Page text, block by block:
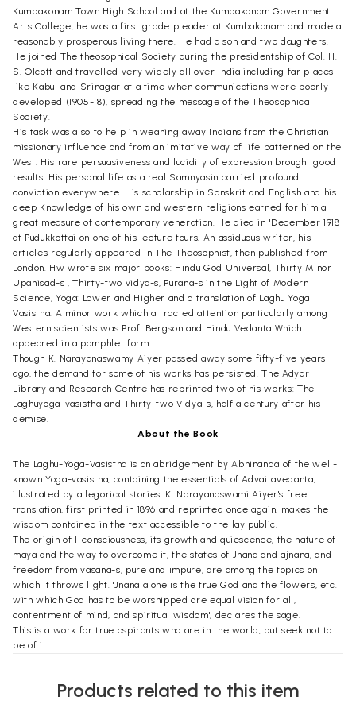
Kumbakonam Town High School and at the Kumbakonam Government
Arts College, he was a first grade pleader at Kumbakonam and made a
reasonably prosperous living there. He had a son and two daughters.
He joined The theosophical Society during the presidentship of Col. H.
S. Olcott and travelled very widely all over India including far places
like Kabul and Srinagar at a time when communications were poorly
developed (1905-18), spreading the message of the Theosophical
Society.
His task was also to help in weaning away Indians from the Christian
missionary influence and from an imitative way of life patterned on the
West. His rare persuasiveness and lucidity of expression brought good
results. His personal life as a real Samnyasin carried profound
conviction everywhere. His scholarship in Sanskrit and English and his
deep Knowledge of his own and western religions earned for him a
great measure of contemporary veneration. He died in "December 1918
at Pudukkottai on one of his lecture tours. An assiduous writer, his
articles regularly appeared in The Theosophist, then published from
London. Hw wrote six major books: Hindu God Universal, Thirty Minor
Upanisad-s , Thirty-two vidya-s, Purana-s in the Light of Modern
Science, Yoga: Lower and Higher and a translation of Laghu Yoga
Vasistha. A minor work which attracted attention particularly among
Western scientists was Prof. Bergson and Hindu Vedanta Which
appeared in a pamphlet form.
Though K. Narayanaswamy Aiyer passed away some fifty-five years
ago, the demand for some of his works has persisted. The Adyar
Library and Research Centre has reprinted two of his works: The
Laghuyoga-vasistha and Thirty-two Vidya-s, half a century after his
demise.
About the Book
The Laghu-Yoga-Vasistha is an abridgement by Abhinanda of the well-
known Yoga-vasistha, containing the essentials of Advaitavedanta,
illustrated by allegorical stories. K. Narayanaswami Aiyer's free
translation, first printed in 1896 and reprinted once again, makes the
wisdom contained in the text accessible to the lay public.
The origin of I-consciousness, its growth and quiescence, the nature of
maya and the way to overcome it, the states of Jnana and ajnana, and
freedom from vasana-s, pure and impure, are among the topics on
which it throws light. 'Jnana alone is the true God and the flowers, etc.
with which God has to be worshipped are equal vision for all,
contentment of mind, and spiritual wisdom', declares the sage.
This is a work for true aspirants who are in the world, but seek not to
be of it.
Products related to this item